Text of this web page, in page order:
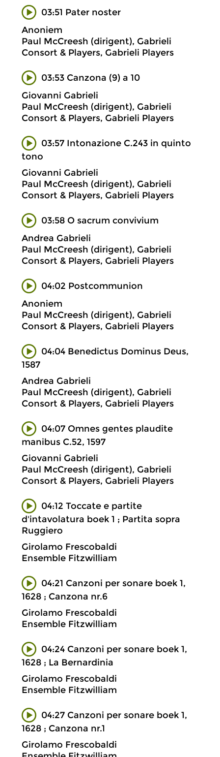
03:51 Pater noster
Anoniem
Paul McCreesh (dirigent), Gabrieli
Consort & Players, Gabrieli Players
03:53 Canzona (9) a 10
Giovanni Gabrieli
Paul McCreesh (dirigent), Gabrieli
Consort & Players, Gabrieli Players
03:57 Intonazione C.243 in quinto
tono
Giovanni Gabrieli
Paul McCreesh (dirigent), Gabrieli
Consort & Players, Gabrieli Players
03:58 O sacrum convivium
Andrea Gabrieli
Paul McCreesh (dirigent), Gabrieli
Consort & Players, Gabrieli Players
04:02 Postcommunion
Anoniem
Paul McCreesh (dirigent), Gabrieli
Consort & Players, Gabrieli Players
04:04 Benedictus Dominus Deus,
1587
Andrea Gabrieli
Paul McCreesh (dirigent), Gabrieli
Consort & Players, Gabrieli Players
04:07 Omnes gentes plaudite
manibus C.52, 1597
Giovanni Gabrieli
Paul McCreesh (dirigent), Gabrieli
Consort & Players, Gabrieli Players
04:12 Toccate e partite
d'intavolatura boek 1 ; Partita sopra
Ruggiero
Girolamo Frescobaldi
Ensemble Fitzwilliam
04:21 Canzoni per sonare boek 1,
1628 ; Canzona nr.6
Girolamo Frescobaldi
Ensemble Fitzwilliam
04:24 Canzoni per sonare boek 1,
1628 ; La Bernardinia
Girolamo Frescobaldi
Ensemble Fitzwilliam
04:27 Canzoni per sonare boek 1,
1628 ; Canzona nr.1
Girolamo Frescobaldi